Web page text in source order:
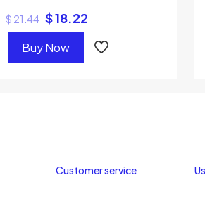
$21.44 $18.22
Buy Now
Customer service